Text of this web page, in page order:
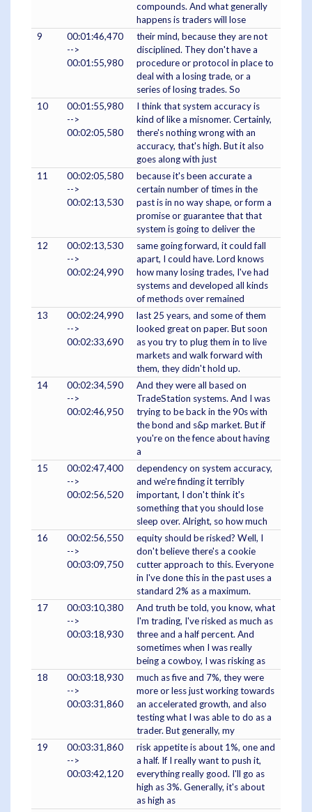
compounds. And what generally
happens is traders will lose
9
00:01:46,470
-->
00:01:55,980
their mind, because they are not
disciplined. They don't have a
procedure or protocol in place to
deal with a losing trade, or a
series of losing trades. So
10
00:01:55,980
-->
00:02:05,580
I think that system accuracy is
kind of like a misnomer. Certainly,
there's nothing wrong with an
accuracy, that's high. But it also
goes along with just
11
00:02:05,580
-->
00:02:13,530
because it's been accurate a
certain number of times in the
past is in no way shape, or form a
promise or guarantee that that
system is going to deliver the
12
00:02:13,530
-->
00:02:24,990
same going forward, it could fall
apart, I could have. Lord knows
how many losing trades, I've had
systems and developed all kinds
of methods over remained
13
00:02:24,990
-->
00:02:33,690
last 25 years, and some of them
looked great on paper. But soon
as you try to plug them in to live
markets and walk forward with
them, they didn't hold up.
14
00:02:34,590
-->
00:02:46,950
And they were all based on
TradeStation systems. And I was
trying to be back in the 90s with
the bond and s&p market. But if
you're on the fence about having
a
15
00:02:47,400
-->
00:02:56,520
dependency on system accuracy,
and we're finding it terribly
important, I don't think it's
something that you should lose
sleep over. Alright, so how much
16
00:02:56,550
-->
00:03:09,750
equity should be risked? Well, I
don't believe there's a cookie
cutter approach to this. Everyone
in I've done this in the past uses a
standard 2% as a maximum.
17
00:03:10,380
-->
00:03:18,930
And truth be told, you know, what
I'm trading, I've risked as much as
three and a half percent. And
sometimes when I was really
being a cowboy, I was risking as
18
00:03:18,930
-->
00:03:31,860
much as five and 7%, they were
more or less just working towards
an accelerated growth, and also
testing what I was able to do as a
trader. But generally, my
19
00:03:31,860
-->
00:03:42,120
risk appetite is about 1%, one and
a half. If I really want to push it,
everything really good. I'll go as
high as 3%. Generally, it's about
as high as